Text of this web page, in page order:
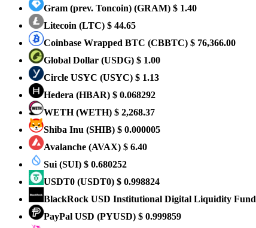
Gram (prev. Toncoin) (GRAM) $ 1.40
Litecoin (LTC) $ 44.65
Coinbase Wrapped BTC (CBBTC) $ 76,366.00
Global Dollar (USDG) $ 1.00
Circle USYC (USYC) $ 1.13
Hedera (HBAR) $ 0.068292
WETH(WETH) $ 2,268.37
Shiba Inu (SHIB) $ 0.000005
Avalanche (AVAX) $ 6.40
Sui (SUI) $ 0.680252
USDT0 (USDT0) $ 0.998824
BlackRock USD Institutional Digital Liquidity Fund
PayPal USD (PYUSD) $ 0.999859